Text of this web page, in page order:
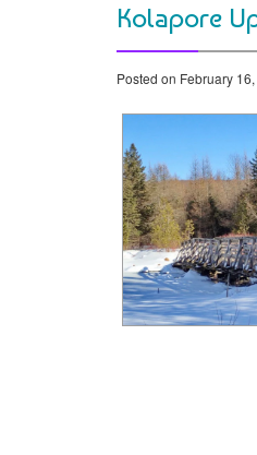
Kolapore
Posted on February